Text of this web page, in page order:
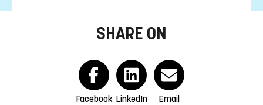
SHARE ON
Facebook LinkedIn Email